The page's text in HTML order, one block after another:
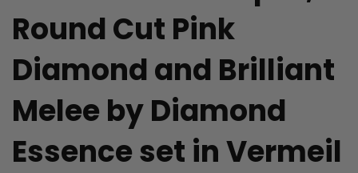
Round Cut Pink
Diamond and Brilliant
Melee by Diamond
Essence set in Vermeil